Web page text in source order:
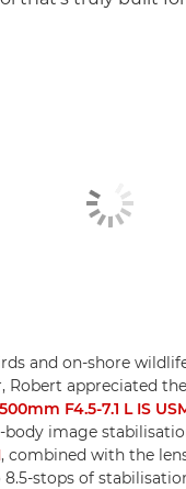
and on-shore
Robert appreciated
F4.5-7.1 L IS
image
, combined with the
stops of